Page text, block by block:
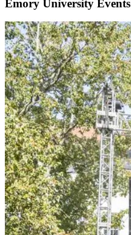
Emory University Events